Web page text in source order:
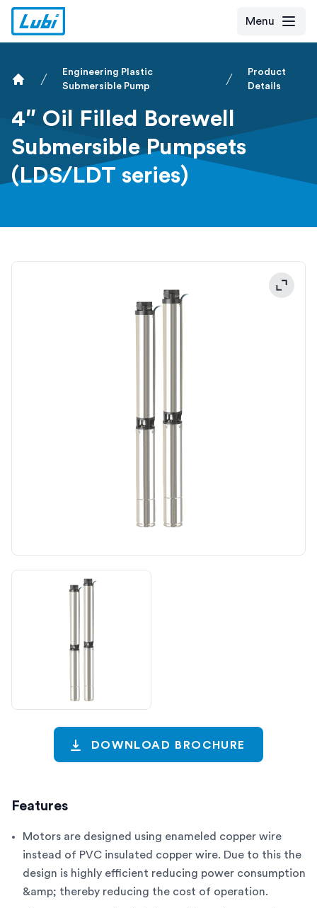
Menu
Engineering Plastic
Submersible Pump
Product
Details
4″ Oil Filled Borewell
Submersible Pumpsets
(LDS/LDT series)
DOWNLOAD BROCHURE
Features
Motors are designed using enameled copper wire
instead of PVC insulated copper wire. Due to this the
design is highly efficient reducing power consumption
&amp; thereby reducing the cost of operation.